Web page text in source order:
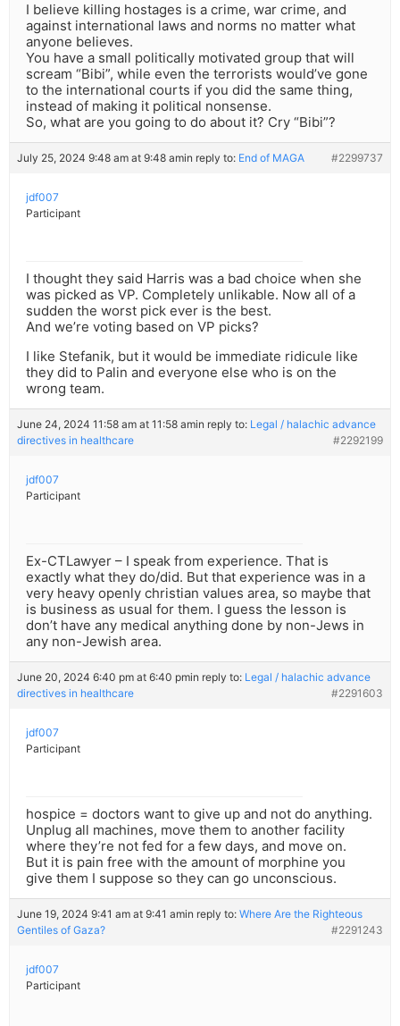
I believe killing hostages is a crime, war crime, and
against international laws and norms no matter what
anyone believes.
You have a small politically motivated group that will
scream “Bibi”, while even the terrorists would’ve gone
to the international courts if you did the same thing,
instead of making it political nonsense.
So, what are you going to do about it? Cry “Bibi”?
July 25, 2024 9:48 am at 9:48 amin reply to: End of MAGA #2299737
jdf007
Participant
I thought they said Harris was a bad choice when she
was picked as VP. Completely unlikable. Now all of a
sudden the worst pick ever is the best.
And we’re voting based on VP picks?
I like Stefanik, but it would be immediate ridicule like
they did to Palin and everyone else who is on the
wrong team.
June 24, 2024 11:58 am at 11:58 amin reply to: Legal / halachic advance
directives in healthcare
#2292199
jdf007
Participant
Ex-CTLawyer – I speak from experience. That is
exactly what they do/did. But that experience was in a
very heavy openly christian values area, so maybe that
is business as usual for them. I guess the lesson is
don’t have any medical anything done by non-Jews in
any non-Jewish area.
June 20, 2024 6:40 pm at 6:40 pmin reply to: Legal / halachic advance
directives in healthcare
#2291603
jdf007
Participant
hospice = doctors want to give up and not do anything.
Unplug all machines, move them to another facility
where they’re not fed for a few days, and move on.
But it is pain free with the amount of morphine you
give them I suppose so they can go unconscious.
June 19, 2024 9:41 am at 9:41 amin reply to: Where Are the Righteous
Gentiles of Gaza?
#2291243
jdf007
Participant